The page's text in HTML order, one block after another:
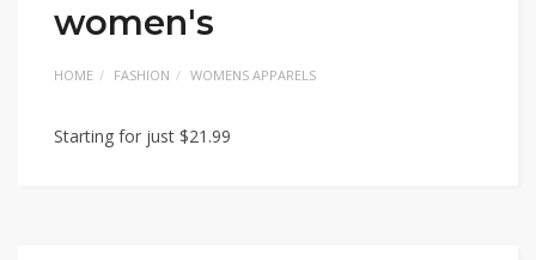
women's
HOME FASHION WOMENS APPARELS
Starting for just $21.99